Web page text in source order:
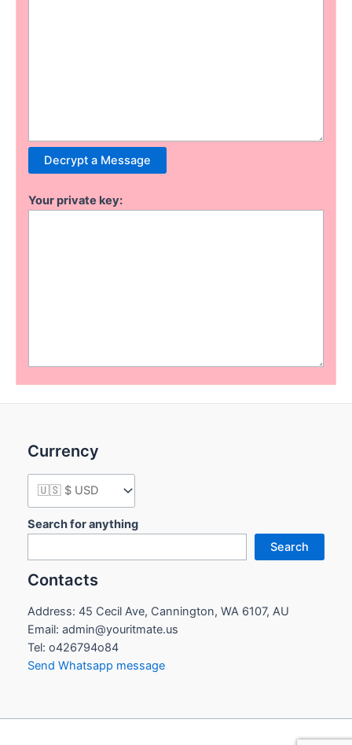
Your private key:
Currency
Search for anything
Search
Contacts
Address: 45 Cecil Ave, Cannington, WA 6107, AU
Email: admin@youritmate.us
Tel: o426794o84
Send Whatsapp message